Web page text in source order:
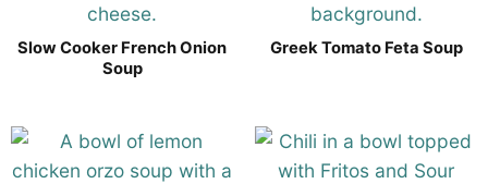
Slow Cooker French Onion
Soup
Greek Tomato Feta Soup